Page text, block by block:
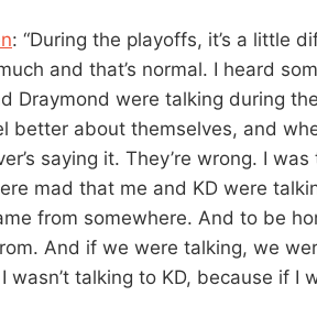
: “During the playoffs, it’s a little
and that’s normal. I heard
Draymond were talking during
better about themselves, and
saying it. They’re wrong. I
mad that me and KD were
from somewhere. And to be
And if we were talking, we
wasn’t talking to KD, because if I